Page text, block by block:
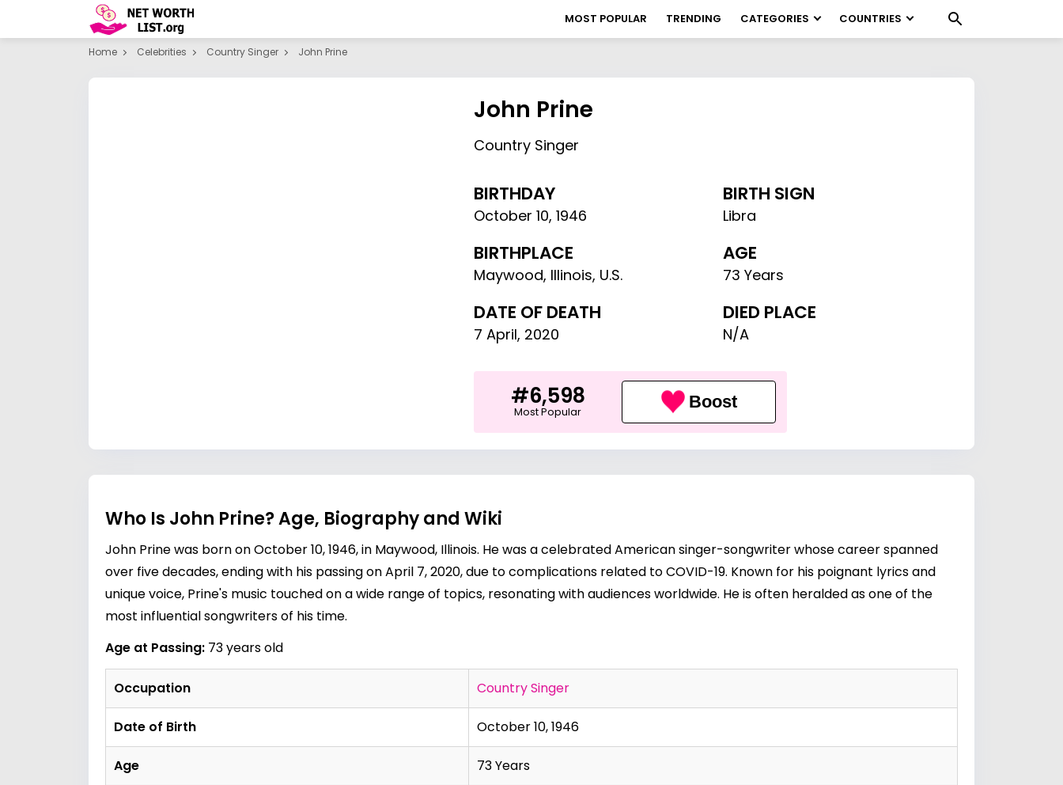
MOST POPULAR TRENDING CATEGORIES COUNTRIES
Home Celebrities Country Singer John Prine
John Prine
Country Singer
BIRTHDAY
October 10,1946
BIRTH SIGN
Libra
BIRTHPLACE
Maywood, Illinois, U.S.
AGE
73 Years
DATE OF DEATH
7 April, 2020
DIED PLACE
N/A
#6,598
Most Popular Boost
Who Is John Prine? Age, Biography and Wiki
John Prine was born on October 10, 1946, in Maywood, Illinois. He was a celebrated American singer-songwriter whose career spanned
over five decades, ending with his passing on April 7, 2020, due to complications related to COVID-19. Known for his poignant lyrics and
unique voice, Prine's music touched on a wide range of topics, resonating with audiences worldwide. He is often heralded as one of the
most influential songwriters of his time.
Age at Passing: 73 years old
Occupation Country Singer
Date of Birth October 10, 1946
Age 73 Years